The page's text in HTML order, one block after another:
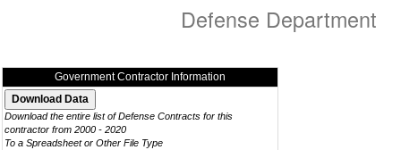
Defense Department
Government Contractor Information
Download the entire list of Defense Contracts for this
contractor from 2000 - 2020
To a Spreadsheet or Other File Type